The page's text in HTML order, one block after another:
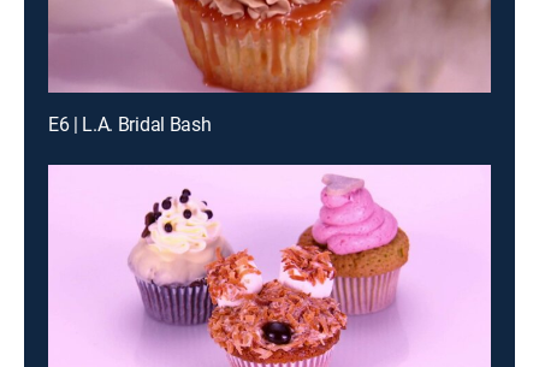
E6 | L.A. Bridal Bash